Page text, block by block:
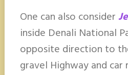
One can also consider
inside Denali National
opposite direction to
gravel Highway and